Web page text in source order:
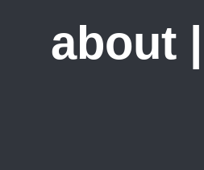
about |